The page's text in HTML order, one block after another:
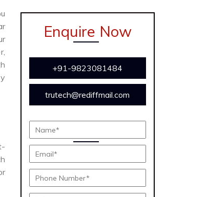
Enquire Now
+91-9823081484
trutech@rediffmail.com